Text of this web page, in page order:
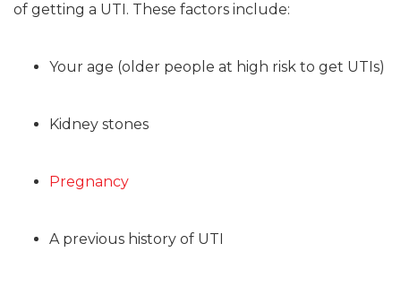
of getting a UTI. These factors include:
Your age (older people at high risk to get UTIs)
Kidney stones
Pregnancy
A previous history of UTI